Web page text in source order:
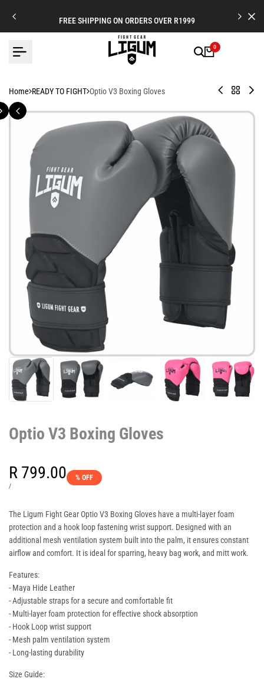
FREE SHIPPING ON ORDERS OVER R1999
0
Home READY TO FIGHT Optio V3 Boxing Gloves
Legionnaire
Cuff
Boxing
Back
READY
Optio V3 Boxing Gloves
Sale
price
R 799.00
UNIT
/PER
% OFF
The Ligum Fight Gear Optio V3 Boxing Gloves have a multi-layer foam
protection and a hook loop fastening wrist support. Designed with an
additional mesh ventilation system built into the palm, it ensures constant
airflow and comfort. It is ideal for sparring, heavy bag work, and mitt work.
Features:
- Maya Hide Leather
- Adjustable straps for a secure and comfortable fit
- Multi-layer foam protection for effective shock absorption
- Hook Loop wrist support
- Mesh palm ventilation system
- Long-lasting durability
Size Guide:
content